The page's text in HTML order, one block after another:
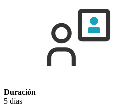
Duración
5 días